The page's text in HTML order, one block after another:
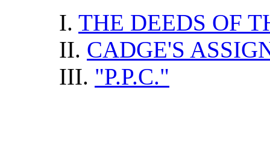
I. THE DEEDS OF
II. CADGE'S
III. "P.P.C."